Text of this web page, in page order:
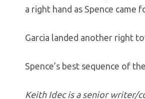
a right hand as Spence
Garcia landed another right
Spence’s best sequence of
Keith Idec is a senior writer/